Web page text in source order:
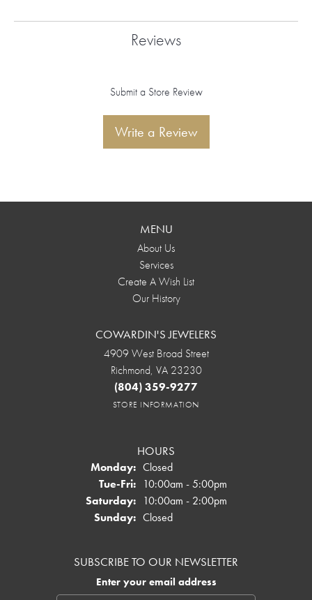
Reviews
Submit a Store Review
Write a Review
MENU
About Us
Services
Create A Wish List
Our History
COWARDIN'S JEWELERS
4909 West Broad Street
Richmond, VA 23230
(804) 359-9277
STORE INFORMATION
HOURS
Monday: Closed
Tue-Fri:Tuesday - Friday:
10:00am - 5:00pm
Saturday: 10:00am - 2:00pm
Sunday: Closed
SUBSCRIBE TO OUR NEWSLETTER
Enter your email address